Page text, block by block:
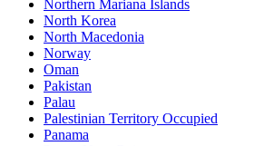
Northern Mariana Islands
North Korea
North Macedonia
Norway
Oman
Pakistan
Palau
Palestinian Territory Occupied
Panama